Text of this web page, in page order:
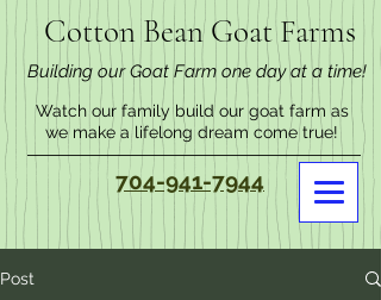
Cotton Bean Goat Farms
Building our Goat Farm one day at a time!
704-941-7944
Watch our family build our goat farm as
we make a lifelong dream come true!
Post